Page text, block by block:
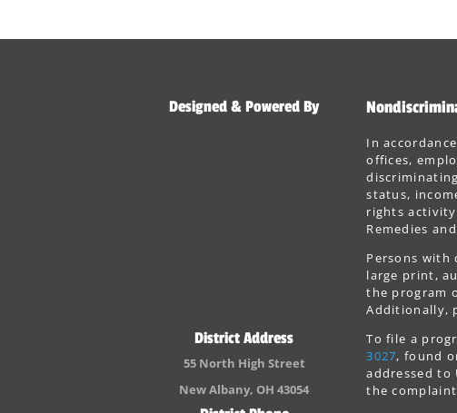
Designed & Powered By
District Address
55 North High Street
New Albany, OH 43054
In
offices,
status,
rights
Remedies
Persons with
large print,
the program
Additionally,
To file a
3027, found
addressed
the